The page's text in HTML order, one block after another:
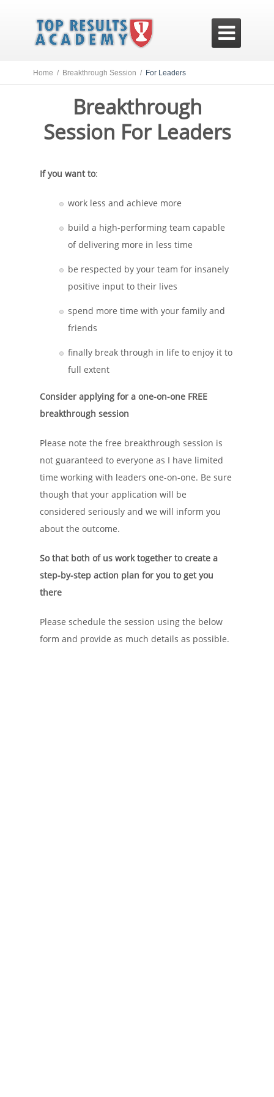

Home / Breakthrough Session / For Leaders
Breakthrough
Session For Leaders
If you want to:
work less and achieve more
build a high-performing team capable
of delivering more in less time
be respected by your team for insanely
positive input to their lives
spend more time with your family and
friends
finally break through in life to enjoy it to
full extent
Consider applying for a one-on-one FREE
breakthrough session
Please note the free breakthrough session is
not guaranteed to everyone as I have limited
time working with leaders one-on-one. Be sure
though that your application will be
considered seriously and we will inform you
about the outcome.
So that both of us work together to create a
step-by-step action plan for you to get you
there
Please schedule the session using the below
form and provide as much details as possible.